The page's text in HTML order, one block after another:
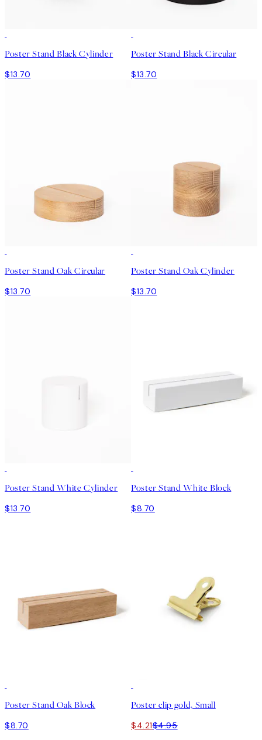
Poster Stand Black Cylinder
$13.70
Poster Stand Black Circular
$13.70
Poster Stand Oak Circular
$13.70
Poster Stand Oak Cylinder
$13.70
Poster Stand White Cylinder
$13.70
Poster Stand White Block
$8.70
Poster Stand Oak Block
$8.70
Poster clip gold, Small
$4.21$4.95